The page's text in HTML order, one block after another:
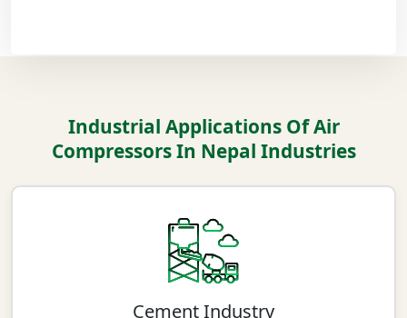
Industrial Applications Of Air
Compressors In Nepal Industries
Cement Industry